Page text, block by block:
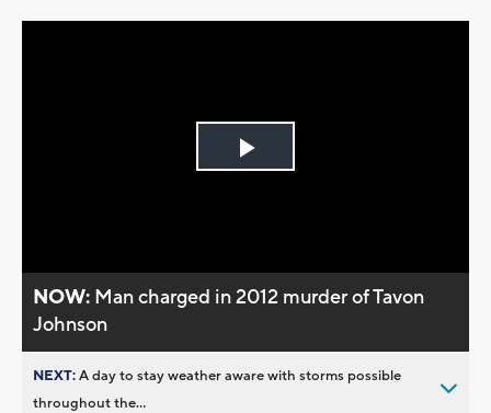
Play
NOW: Man charged in 2012 murder of Tavon
Johnson
NEXT:A day to stay weather aware with storms possible
throughout the...